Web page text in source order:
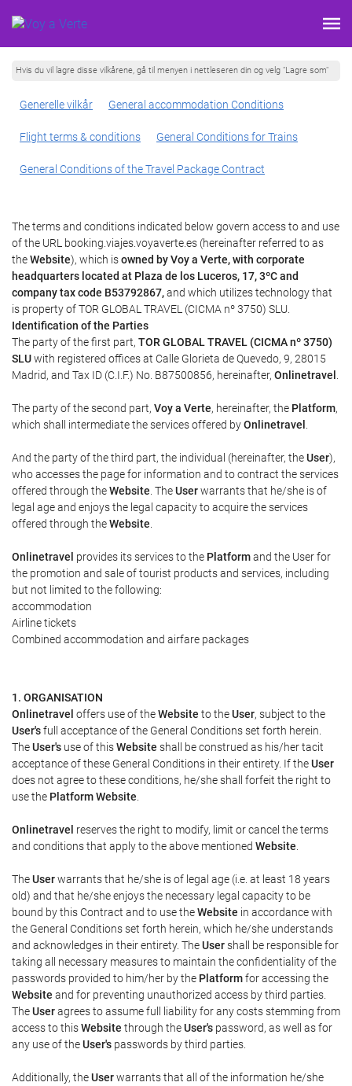
Hvis du vil lagre disse vilkårene, gå til menyen i nettleseren din og velg "Lagre som"
Generelle vilkår General accommodation Conditions
Flight terms & conditions General Conditions for Trains
General Conditions of the Travel Package Contract
The terms and conditions indicated below govern access to and use
of the URL booking.viajes.voyaverte.es (hereinafter referred to as
theWebsite), which isowned by Voy a Verte, with corporate
headquarters located at Plaza de los Luceros, 17, 3ºC and
company tax code B53792867,and which utilizes technology that
is property of TOR GLOBAL TRAVEL (CICMA nº 3750) SLU.
Identification of the Parties
The party of the first part, TOR GLOBAL TRAVEL (CICMA nº 3750)
SLUwith registered offices at Calle Glorieta de Quevedo, 9, 28015
Madrid, and Tax ID (C.I.F.) No. B87500856, hereinafter, Onlinetravel
The party of the second part, Voy a Verte, hereinafter, the Platform,
which shall intermediate the services offered byOnlinetravel
And the party of the third part, the individual (hereinafter, theUser),
who accesses the page for information and to contract the services
offered through theWebsite . TheUserwarrants that he/she is of
legal age and enjoys the legal capacity to acquire the services
offered through theWebsite
Onlinetravel provides its services to the Platformand the User for
the promotion and sale of tourist products and services, including
but not limited to the following:
accommodation
Airline tickets
Combined accommodation and airfare packages
1. ORGANISATION
Onlinetravel offers use of theWebsite to theUser, subject to the
User'sfull acceptance of the General Conditions set forth herein.
TheUser's use of thisWebsite shall be construed as his/her tacit
acceptance of these General Conditions in their entirety. If theUser
does not agree to these conditions, he/she shall forfeit the right to
use the Platform Website
Onlinetravel reserves the right to modify, limit or cancel the terms
and conditions that apply to the above mentioned Website
TheUserwarrants that he/she is of legal age (i.e. at least 18 years
old) and that he/she enjoys the necessary legal capacity to be
bound by this Contract and to use theWebsite in accordance with
the General Conditions set forth herein, which he/she understands
and acknowledges in their entirety. TheUsershall be responsible for
taking all necessary measures to maintain the confidentiality of the
passwords provided to him/her by the Platformfor accessing the
Website and for preventing unauthorized access by third parties.
TheUseragrees to assume full liability for any costs stemming from
access to thisWebsite through theUser's password, as well as for
any use of theUser's passwords by third parties.
Additionally, theUserwarrants that all of the information he/she